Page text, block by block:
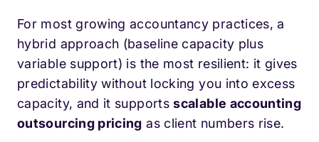
For most growing accountancy practices, a
hybrid approach (baseline capacity plus
variable support) is the most resilient: it gives
predictability without locking you into excess
capacity, and it supportsscalable accounting
outsourcing pricing as client numbers rise.